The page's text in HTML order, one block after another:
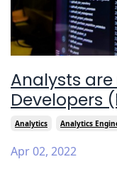
Analysts
Developers
Analytics Analytics
Apr 02, 2022